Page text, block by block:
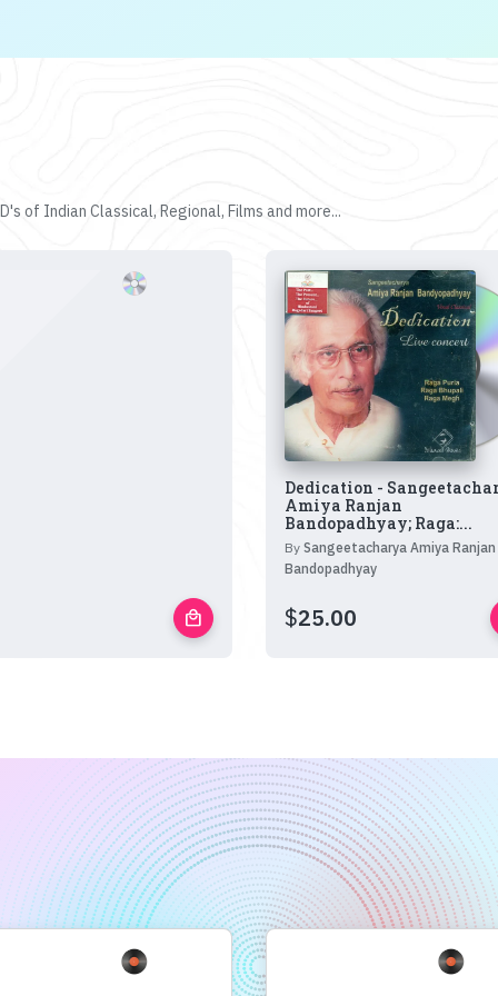
of Indian Classical, Regional, Films and more...
local_mall
Dedication -
Amiya Ranjan
Bandopadhyay; Raga:...
By Sangeetacharya Amiya Ranjan
Bandopadhyay
$25.00